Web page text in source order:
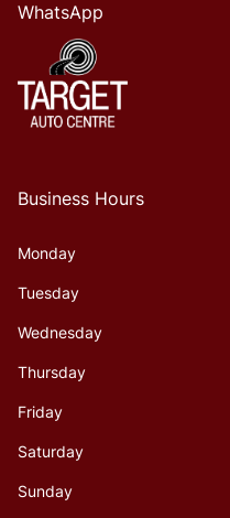
WhatsApp
Business Hours
Monday
Tuesday
Wednesday
Thursday
Friday
Saturday
Sunday